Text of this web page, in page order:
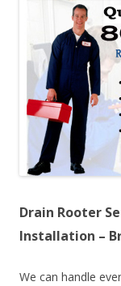
Drain Rooter
Installation –
We can handle